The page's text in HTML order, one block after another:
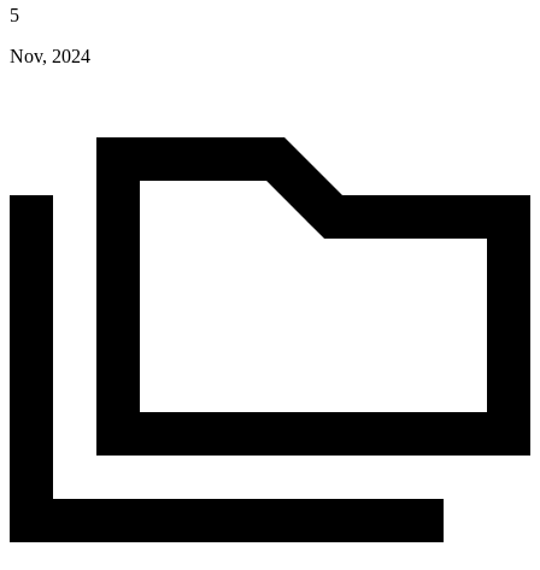
5
Nov, 2024